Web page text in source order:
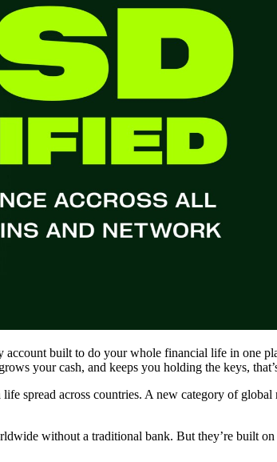
built to do your whole financial life in one
your cash, and keeps you holding the keys,
spread across countries. A new category of
without a traditional bank. But they’re built